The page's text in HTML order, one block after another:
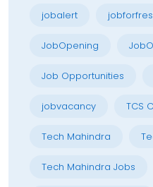
jobalert
JobOpening
Job Opportunities
jobvacancy TCS
Tech Mahindra
Tech Mahindra Jobs